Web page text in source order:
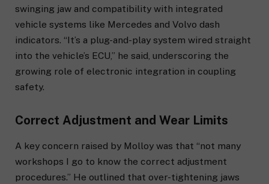
swinging jaw and compatibility with integrated
vehicle systems like Mercedes and Volvo dash
indicators. “It’s a plug-and-play system wired straight
into the vehicle’s ECU,” he said, underscoring the
growing role of electronic integration in coupling
safety.
Correct Adjustment and Wear Limits
A key concern raised by Molloy was that “not many
workshops I go to know the correct adjustment
procedures.” He outlined that over-tightening jaws